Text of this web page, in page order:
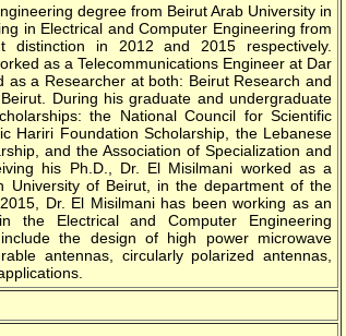
degree from Beirut Arab University in
in Electrical and Computer Engineering from
distinction in 2012 and 2015 respectively.
as a Telecommunications Engineer at Dar
a Researcher at both: Beirut Research and
During his graduate and undergraduate
the National Council for Scientific
Hariri Foundation Scholarship, the Lebanese
and the Association of Specialization and
his Ph.D., Dr. El Misilmani worked as a
University of Beirut, in the department of the
Dr. El Misilmani has been working as an
the Electrical and Computer Engineering
the design of high power microwave
antennas, circularly polarized antennas,